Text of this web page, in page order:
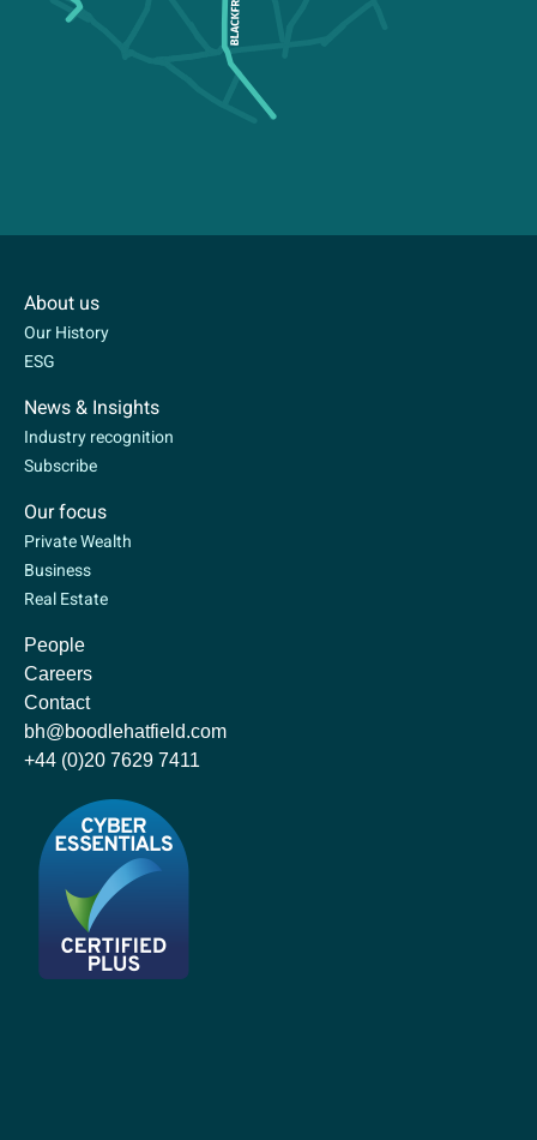
About us
Our History
ESG
News & Insights
Industry recognition
Subscribe
Our focus
Private Wealth
Business
Real Estate
People
Careers
Contact
bh@boodlehatfield.com
+44 (0)20 7629 7411